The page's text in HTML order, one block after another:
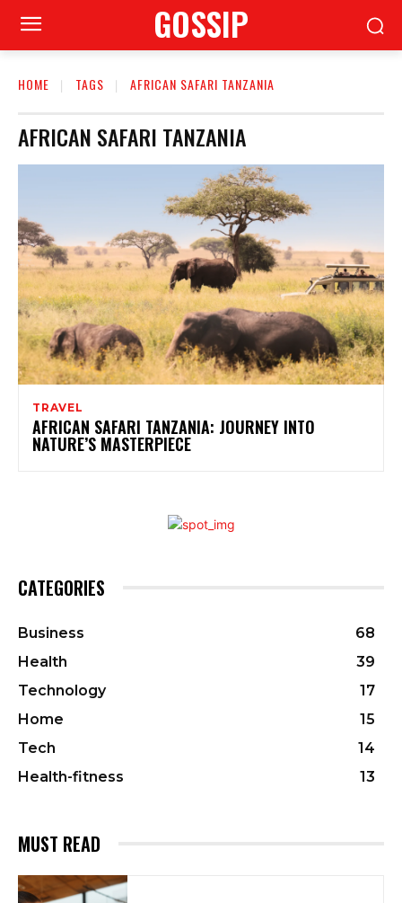
GOSSIP
HOME TAGS AFRICAN SAFARI TANZANIA
AFRICAN SAFARI TANZANIA
TRAVEL
AFRICAN SAFARI TANZANIA: JOURNEY INTO
NATURE’S MASTERPIECE
CATEGORIES
Business
68
Health
39
Technology
17
Home
15
Tech
14
Health-fitness
13
MUST READ